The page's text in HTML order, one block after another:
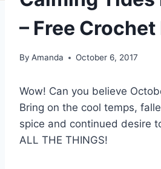
– Free
By Amanda October 6, 2017
Wow! Can you believe
Bring on the cool temps,
spice and continued desire
ALL THE THINGS!